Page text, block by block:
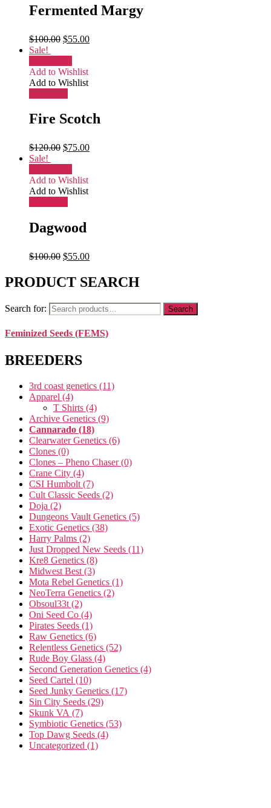
Fermented Margy
$100.00 $55.00
Sale!
Add to Wishlist
Add to Wishlist
Fire Scotch
$120.00 $75.00
Sale!
Add to Wishlist
Add to Wishlist
Dagwood
$100.00 $55.00
PRODUCT SEARCH
Search for: Search
Feminized Seeds (FEMS)
BREEDERS
3rd coast genetics (11)
Apparel (4)
T Shirts (4)
Archive Genetics (9)
Cannarado (18)
Clearwater Genetics (6)
Clones (0)
Clones – Pheno Chaser(0)
Crane City (4)
CSI Humbolt (7)
Cult Classic Seeds (2)
Doja (2)
Dungeons Vault Genetics (5)
Exotic Genetics (38)
Harry Palms (2)
Just Dropped New Seeds (11)
Kre8 Genetics (8)
Midwest Best (3)
Mota Rebel Genetics (1)
NeoTerra Genetics (2)
Obsoul33t (2)
Oni Seed Co (4)
Pirates Seeds (1)
Raw Genetics (6)
Relentless Genetics (52)
Rude Boy Glass (4)
Second Generation Genetics (4)
Seed Cartel (10)
Seed Junky Genetics (17)
Sin City Seeds (29)
Skunk VA (7)
Symbiotic Genetics (53)
Top Dawg Seeds (4)
Uncategorized (1)